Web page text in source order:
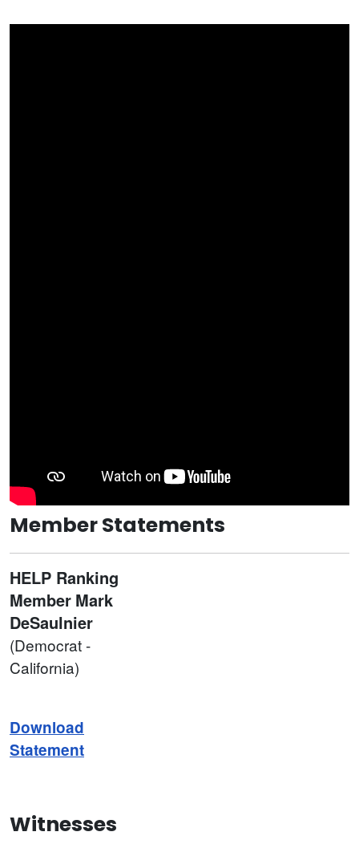
Member Statements
HELP Ranking
Member Mark
DeSaulnier
(Democrat -
California)
Download
Statement
Witnesses